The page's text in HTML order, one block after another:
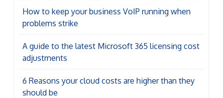
How to keep your business VoIP running when
problems strike
A guide to the latest Microsoft 365 licensing cost
adjustments
6 Reasons your cloud costs are higher than they
should be